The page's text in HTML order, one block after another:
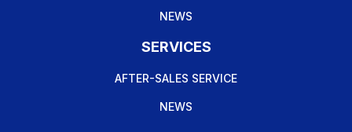
NEWS
SERVICES
AFTER-SALES SERVICE
NEWS